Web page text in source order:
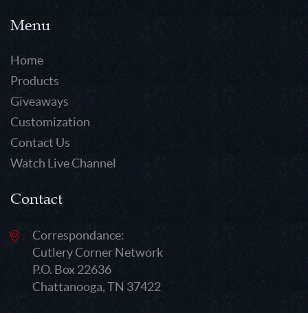
Menu
Home
Products
Giveaways
Customization
Contact Us
Watch Live Channel
Contact
Correspondance:
Cutlery Corner Network
P.O. Box 22636
Chattanooga, TN 37422